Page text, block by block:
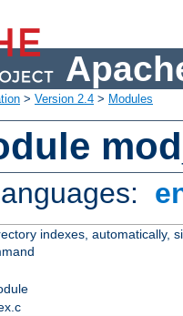
> Version 2.4 > Modules
indexes, automatically,